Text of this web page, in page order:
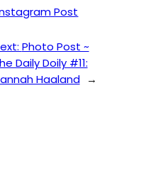
Post
Photo Post ~
Daily Doily #11:
Haaland →